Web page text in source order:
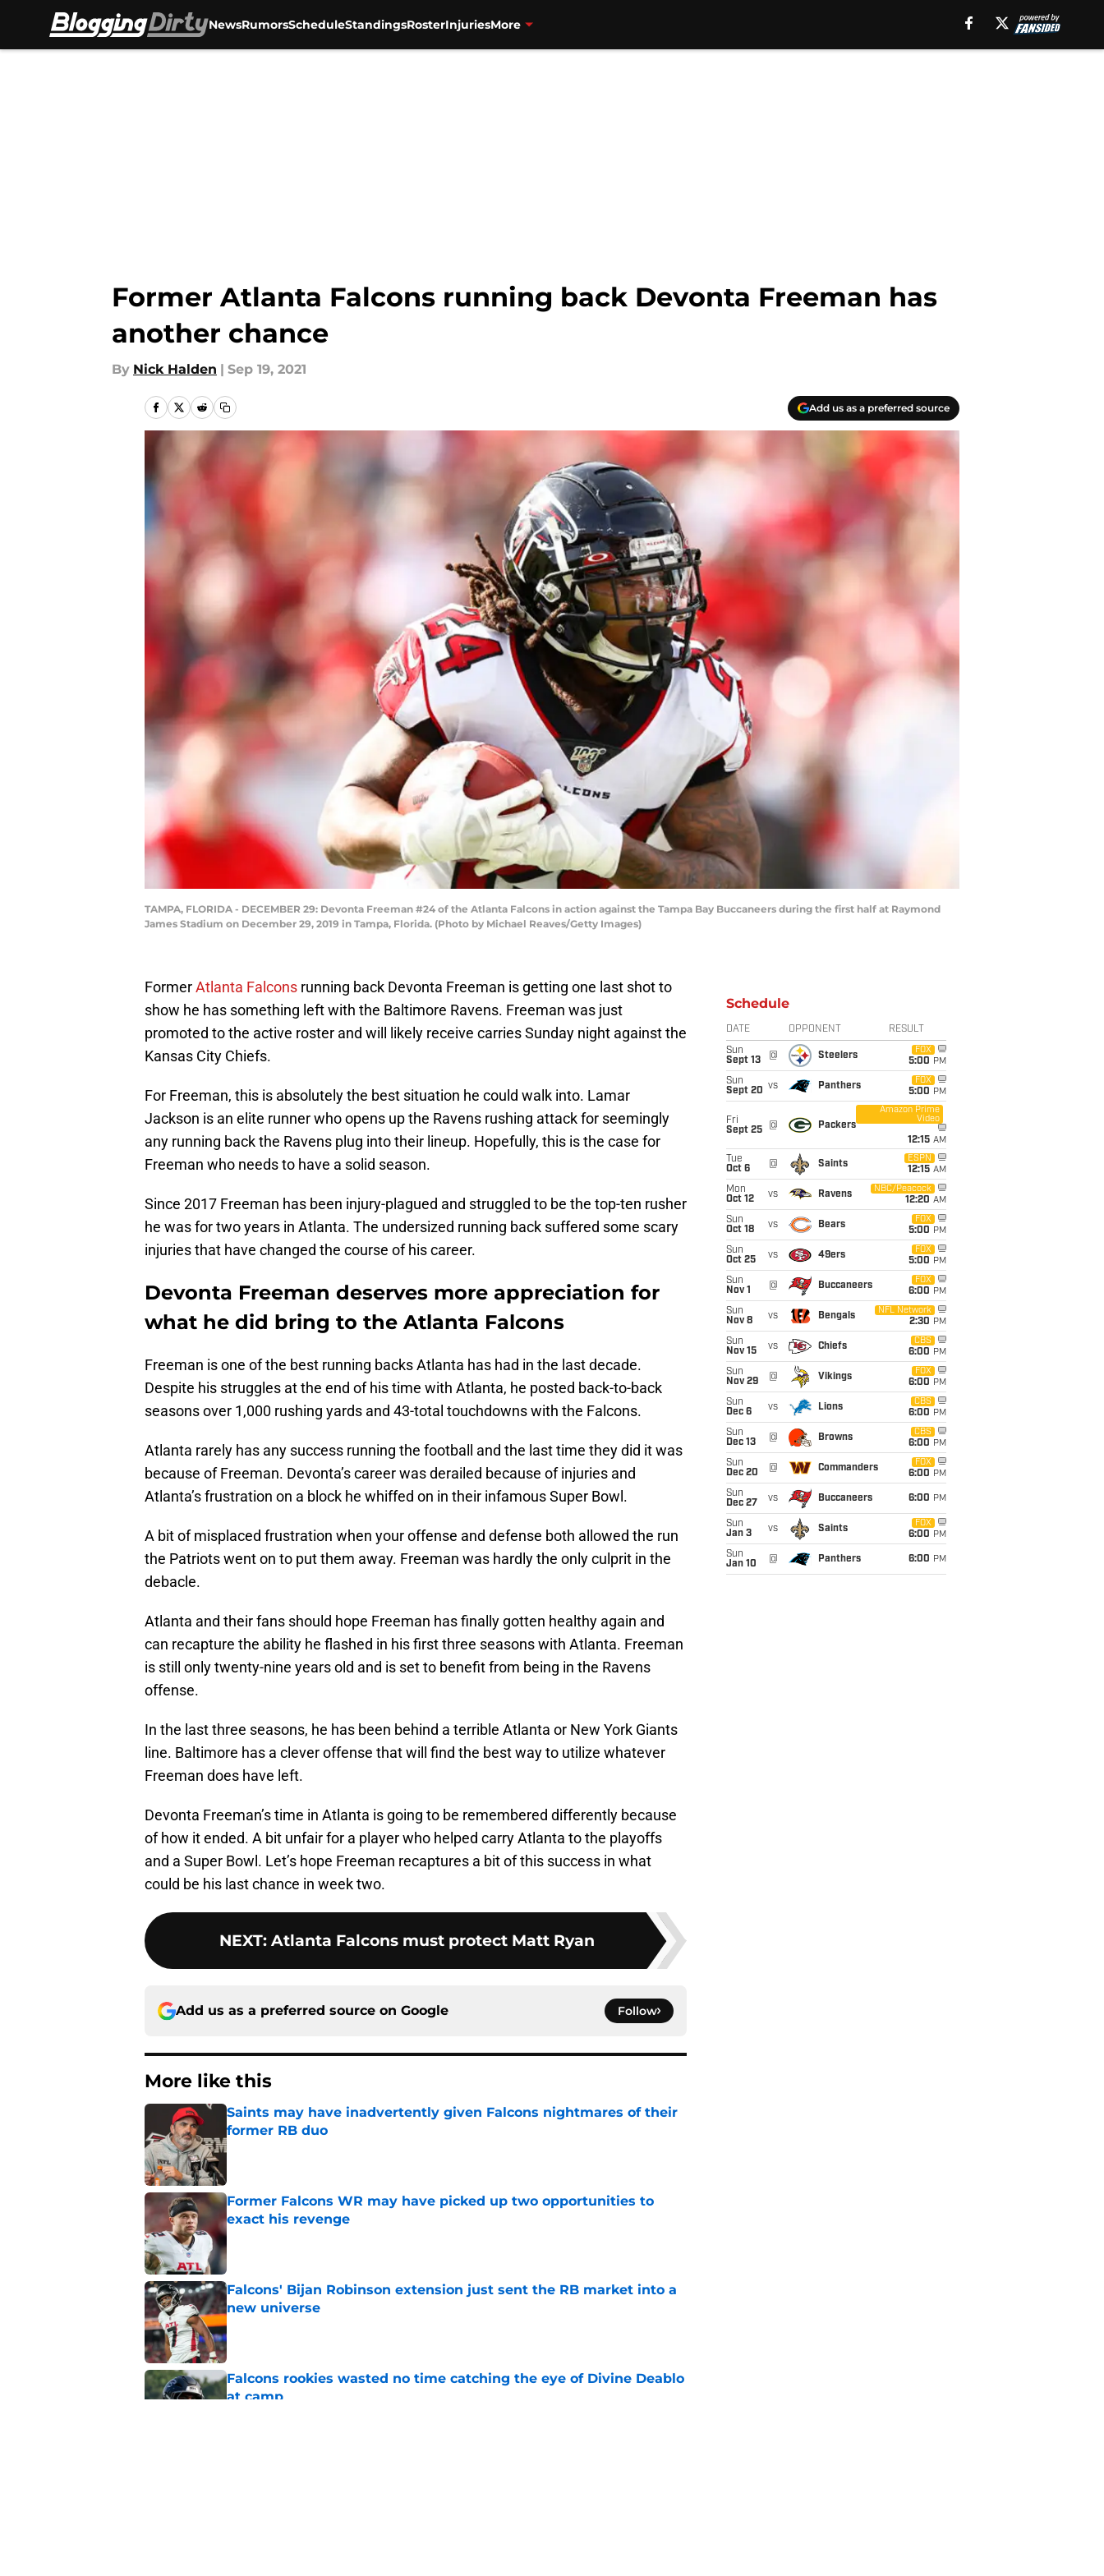
NewsRumorsScheduleStandingsRosterInjuriesMore
Former Atlanta Falcons running back Devonta Freeman has
another chance
By Nick Halden | Sep 19, 2021
Add us as a preferred source
TAMPA, FLORIDA - DECEMBER 29: Devonta Freeman #24 of the Atlanta Falcons in action against the Tampa Bay Buccaneers during the first half at Raymond
James Stadium on December 29, 2019 in Tampa, Florida. (Photo by Michael Reaves/Getty Images)
FormerAtlanta Falcons running back Devonta Freeman is getting one last shot to
show he has something left with the Baltimore Ravens. Freeman was just
promoted to the active roster and will likely receive carries Sunday night against the
Kansas City Chiefs.
For Freeman, this is absolutely the best situation he could walk into. Lamar
Jackson is an elite runner who opens up the Ravens rushing attack for seemingly
any running back the Ravens plug into their lineup. Hopefully, this is the case for
Freeman who needs to have a solid season.
Since 2017 Freeman has been injury-plagued and struggled to be the top-ten rusher
he was for two years in Atlanta. The undersized running back suffered some scary
injuries that have changed the course of his career.
Devonta Freeman deserves more appreciation for
what he did bring to the Atlanta Falcons
Freeman is one of the best running backs Atlanta has had in the last decade.
Despite his struggles at the end of his time with Atlanta, he posted back-to-back
seasons over 1,000 rushing yards and 43-total touchdowns with the Falcons.
Atlanta rarely has any success running the football and the last time they did it was
because of Freeman. Devonta’s career was derailed because of injuries and
Atlanta’s frustration on a block he whiffed on in their infamous Super Bowl.
A bit of misplaced frustration when your offense and defense both allowed the run
the Patriots went on to put them away. Freeman was hardly the only culprit in the
debacle.
Atlanta and their fans should hope Freeman has finally gotten healthy again and
can recapture the ability he flashed in his first three seasons with Atlanta. Freeman
is still only twenty-nine years old and is set to benefit from being in the Ravens
offense.
In the last three seasons, he has been behind a terrible Atlanta or New York Giants
line. Baltimore has a clever offense that will find the best way to utilize whatever
Freeman does have left.
Devonta Freeman’s time in Atlanta is going to be remembered differently because
of how it ended. A bit unfair for a player who helped carry Atlanta to the playoffs
and a Super Bowl. Let’s hope Freeman recaptures a bit of this success in what
could be his last chance in week two.
NEXT: Atlanta Falcons must protect Matt Ryan
Add us as a preferred source on Google Follow
More like this
Saints may have inadvertently given Falcons nightmares of their
former RB duo
Published by on Invalid Date
Former Falcons WR may have picked up two opportunities to
exact his revenge
Published by on Invalid Date
Falcons' Bijan Robinson extension just sent the RB market into a
new universe
Published by on Invalid Date
Falcons rookies wasted no time catching the eye of Divine Deablo
at camp
Schedule
DATE OPPONENT RESULT
Sun
Sept 13
@ Steelers
FOX
5:00 PM
Sun
Sept 20 vs Panthers
FOX
5:00 PM
Fri
Sept 25
@ Packers
Amazon Prime
Video
12:15 AM
Tue
Oct 6
@ Saints
ESPN
12:15 AM
Mon
Oct 12
vs Ravens
NBC/Peacock
12:20 AM
Sun
Oct 18
vs Bears
FOX
5:00 PM
Sun
Oct 25
vs 49ers
FOX
5:00 PM
Sun
Nov 1
@ Buccaneers
FOX
6:00 PM
Sun
Nov 8
vs Bengals
NFL Network
2:30 PM
Sun
Nov 15
vs Chiefs
CBS
6:00 PM
Sun
Nov 29
@ Vikings
FOX
6:00 PM
Sun
Dec 6
vs Lions
CBS
6:00 PM
Sun
Dec 13
@ Browns
CBS
6:00 PM
Sun
Dec 20
@ Commanders
FOX
6:00 PM
Sun
Dec 27
vs Buccaneers 6:00 PM
Sun
Jan 3
vs Saints
FOX
6:00 PM
Sun
Jan 10
@ Panthers 6:00 PM